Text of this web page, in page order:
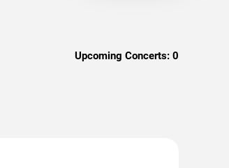
Upcoming Concerts: 0